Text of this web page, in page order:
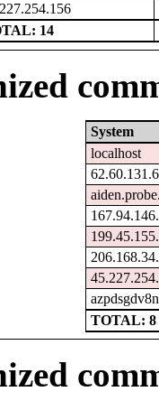
14
System
localhost
TOTAL: 8